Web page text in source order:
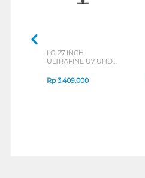
LG 27 INCH
ULTRAFINE U7 UHD
B_G3
Rp3.409.000